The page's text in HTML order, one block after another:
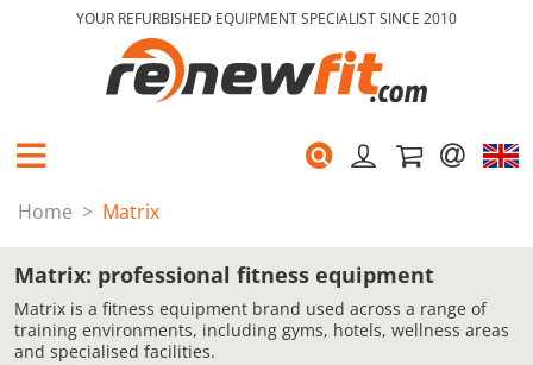
YOUR REFURBISHED EQUIPMENT SPECIALIST SINCE 2010
Home Matrix
Matrix: professional fitness equipment
Matrix is a fitness equipment brand used across a range of
training environments, including gyms, hotels, wellness areas
and specialised facilities.